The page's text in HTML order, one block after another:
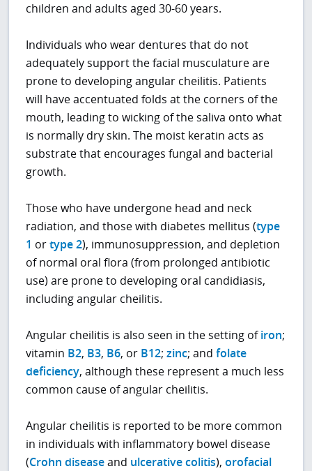
children and adults aged 30-60 years.
Individuals who wear dentures that do not
adequately support the facial musculature are
prone to developing angular cheilitis. Patients
will have accentuated folds at the corners of the
mouth, leading to wicking of the saliva onto what
is normally dry skin. The moist keratin acts as
substrate that encourages fungal and bacterial
growth.
Those who have undergone head and neck
radiation, and those with diabetes mellitus (type
1 ortype 2), immunosuppression, and depletion
of normal oral flora (from prolonged antibiotic
use) are prone to developing oral candidiasis,
including angular cheilitis.
Angular cheilitis is also seen in the setting ofiron;
vitamin B2, B3, B6, or B12;zinc; andfolate
deficiency, although these represent a much less
common cause of angular cheilitis.
Angular cheilitis is reported to be more common
in individuals with inflammatory bowel disease
(Crohn diseaseand ulcerative colitis),orofacial